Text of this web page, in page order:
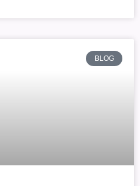
BLOG